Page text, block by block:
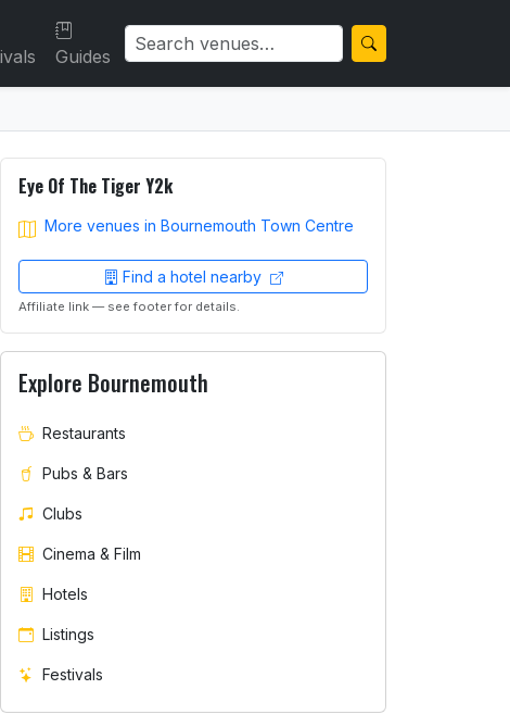
Guides
Eye Of The Tiger Y2k
More venues in Bournemouth Town Centre
Find a hotel nearby
Affiliate link — see footer for details.
Explore Bournemouth
Restaurants
Pubs & Bars
Clubs
Cinema & Film
Hotels
Listings
Festivals